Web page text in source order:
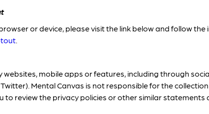
or device, please visit the link below and follow the
.
mobile apps or features, including through
Mental Canvas is not responsible for the
to review the privacy policies or other similar